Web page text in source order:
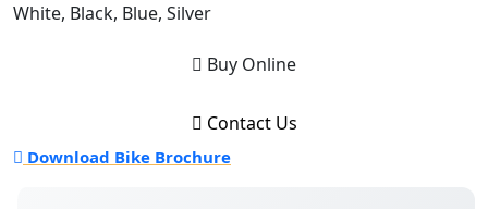
White, Black, Blue, Silver
Buy Online
Contact Us
Download Bike Brochure